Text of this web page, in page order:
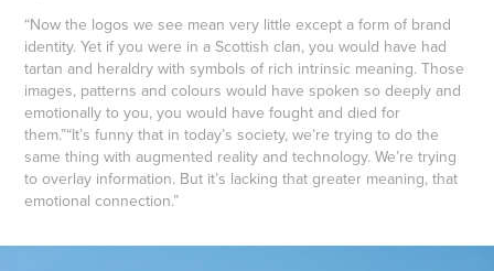
“Now the logos we see mean very little except a form of brand
identity. Yet if you were in a Scottish clan, you would have had
tartan and heraldry with symbols of rich intrinsic meaning. Those
images, patterns and colours would have spoken so deeply and
emotionally to you, you would have fought and died for
them.”“It’s funny that in today’s society, we’re trying to do the
same thing with augmented reality and technology. We’re trying
to overlay information. But it’s lacking that greater meaning, that
emotional connection.”